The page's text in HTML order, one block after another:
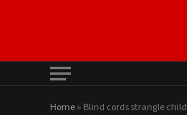
Home» Blind cords strangle child